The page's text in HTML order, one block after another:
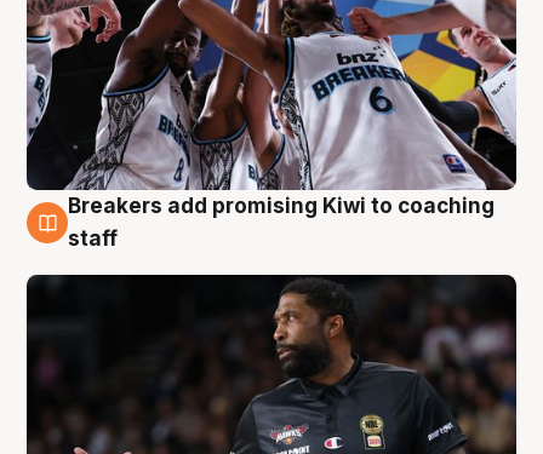
4 Aug
Breakers add promising Kiwi to coaching
staff